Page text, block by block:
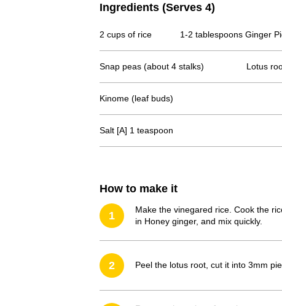
Ingredients (Serves 4)
2 cups of rice 1-2 tablespoons Ginger
Snap peas (about 4 stalks) Lotus
Kinome (leaf buds)
Salt [A] 1 teaspoon
How to make it
1
Make the vinegared rice. Cook the
in Honey ginger, and mix quickly.
2 Peel the lotus root, cut it into 3mm